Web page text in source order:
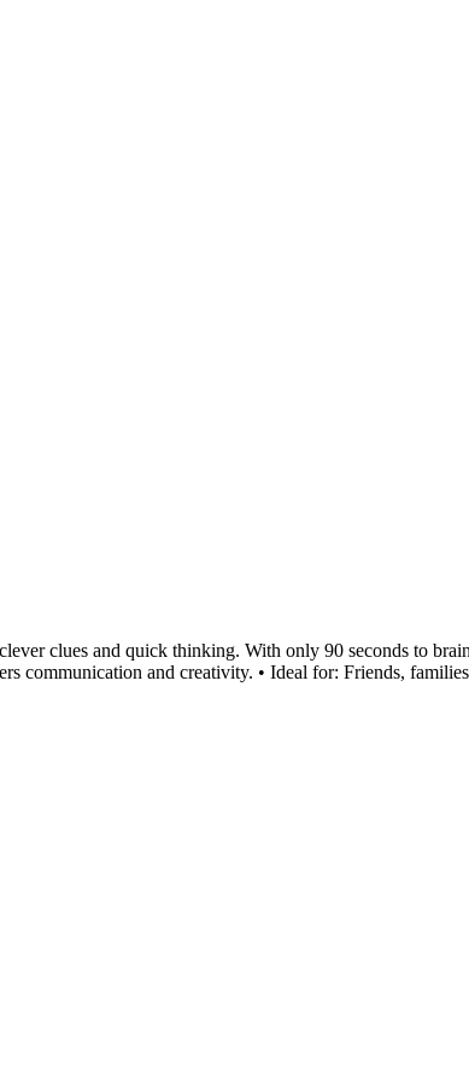
clues and quick thinking. With only 90 seconds to
communication and creativity. • Ideal for: Friends,